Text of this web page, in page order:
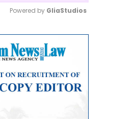
Powered by GliaStudios